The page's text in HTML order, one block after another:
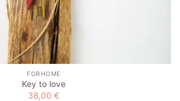
FORHOME
Key to love
38,00 €